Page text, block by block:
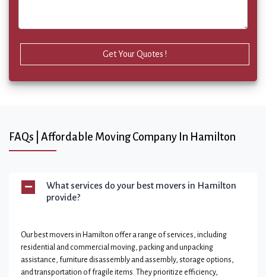
Get Your Quotes !
FAQs | Affordable Moving Company In Hamilton
What services do your best movers in Hamilton
provide?
Our best movers in Hamilton offer a range of services, including
residential and commercial moving, packing and unpacking
assistance, furniture disassembly and assembly, storage options,
and transportation of fragile items. They prioritize efficiency,